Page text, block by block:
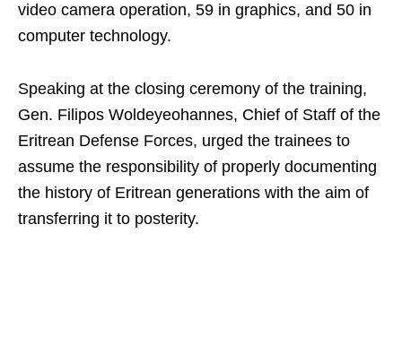
video camera operation, 59 in graphics, and 50 in
computer technology.
Speaking at the closing ceremony of the training,
Gen. Filipos Woldeyeohannes, Chief of Staff of the
Eritrean Defense Forces, urged the trainees to
assume the responsibility of properly documenting
the history of Eritrean generations with the aim of
transferring it to posterity.